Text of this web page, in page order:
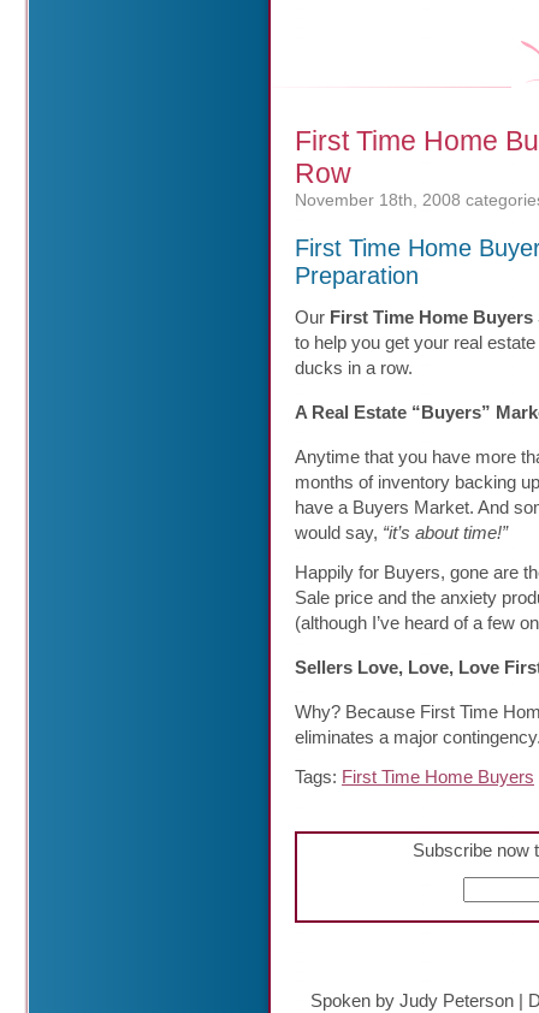
First Time Home
Row
November 18th, 2008
First Time Home
Preparation
Our First Time Home Buyers
to help you get your real estate
ducks in a row.
A Real Estate “Buyers”
Anytime that you have more
months of inventory backing
have a Buyers Market. And
would say, “it’s about time!”
Happily for Buyers, gone are
Sale price and the anxiety
(although I’ve heard of a few
Sellers Love, Love, Love
Why? Because First Time
eliminates a major
Tags: First Time Home Buyers
Subscribe now
Spoken by Judy Peterson |